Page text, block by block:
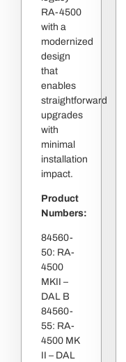
RA-4500
with a
modernized
design
that
enables
straightforward
upgrades
with
minimal
installation
impact.
Product
Numbers:
84560-
50: RA-
4500
MKII –
DAL B
84560-
55: RA-
4500 MK
II – DAL